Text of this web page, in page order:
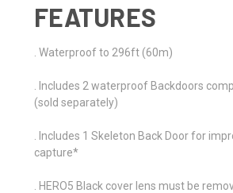
FEATURES
. Waterproof to 296ft (60m)
. Includes 2 waterproof Backdoors
(sold separately)
. Includes 1 Skeleton Back Door for
capture*
. HERO5 Black cover lens must be